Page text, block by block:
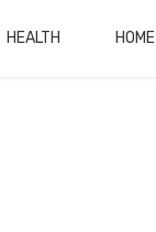
HEALTH HOME